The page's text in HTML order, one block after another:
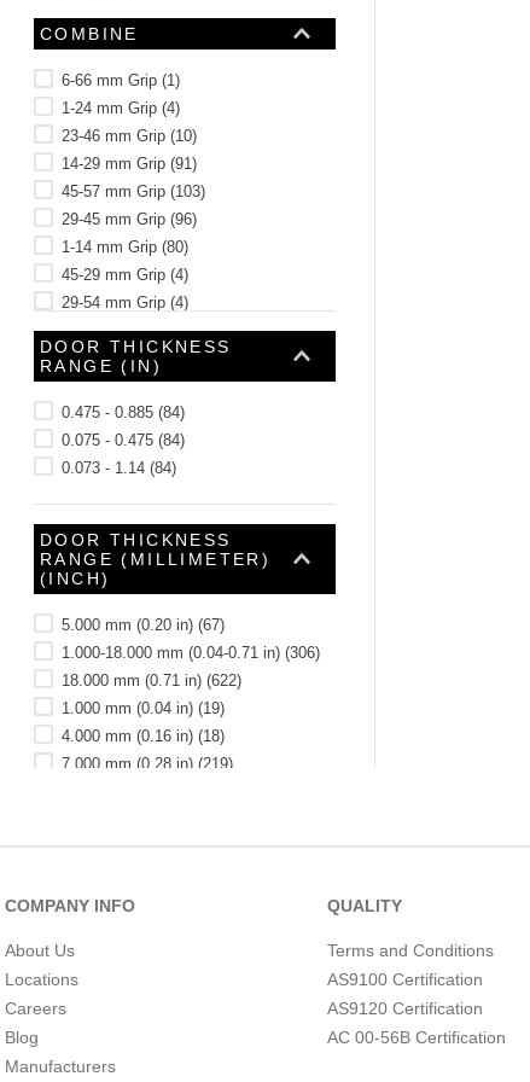
COMBINE
6-66 mm Grip (1)
1-24 mm Grip (4)
23-46 mm Grip (10)
14-29 mm Grip (91)
45-57 mm Grip (103)
29-45 mm Grip (96)
1-14 mm Grip (80)
45-29 mm Grip (4)
29-54 mm Grip (4)
1-25 mm Grip (4)
See 89 more
DOOR THICKNESS
RANGE (IN)
0.475 - 0.885 (84)
0.075 - 0.475 (84)
0.073 - 1.14 (84)
DOOR THICKNESS
RANGE (MILLIMETER)
(INCH)
5.000 mm (0.20 in) (67)
1.000-18.000 mm (0.04-0.71 in) (306)
18.000 mm (0.71 in) (622)
1.000 mm (0.04 in) (19)
4.000 mm (0.16 in) (18)
7.000 mm (0.28 in) (219)
11.000-76.000 mm (0.43-2.99 in) (12)
See 2 more
RANGE (MM)
COMPANY INFO
About Us
Locations
Careers
Blog
Manufacturers
QUALITY
Terms and Conditions
AS9100 Certification
AS9120 Certification
AC 00-56B Certification